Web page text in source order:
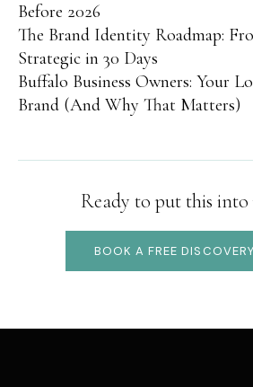
Before 2026
The Brand Identity Roadmap:
Strategic in 30 Days
Buffalo Business Owners: Your
Brand (And Why That Matters)
Ready to put this into
BOOK A FREE